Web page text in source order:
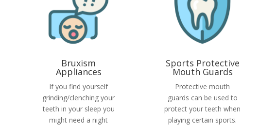
Bruxism
Appliances
If you find yourself
grinding/clenching your
teeth in your sleep you
might need a night
Sports Protective
Mouth Guards
Protective mouth
guards can be used to
protect your teeth when
playing certain sports.